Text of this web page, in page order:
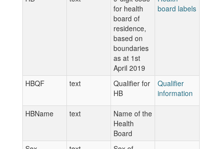
for health
board of
residence,
based on
boundaries
as at 1st
April 2019
board labels
HBQF text
Qualifier for
HB
Qualifier
information
HBName text
Name of the
Health
Board